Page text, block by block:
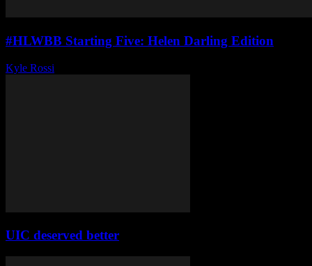
#HLWBB Starting Five: Helen Darling Edition
Kyle Rossi
UIC deserved better